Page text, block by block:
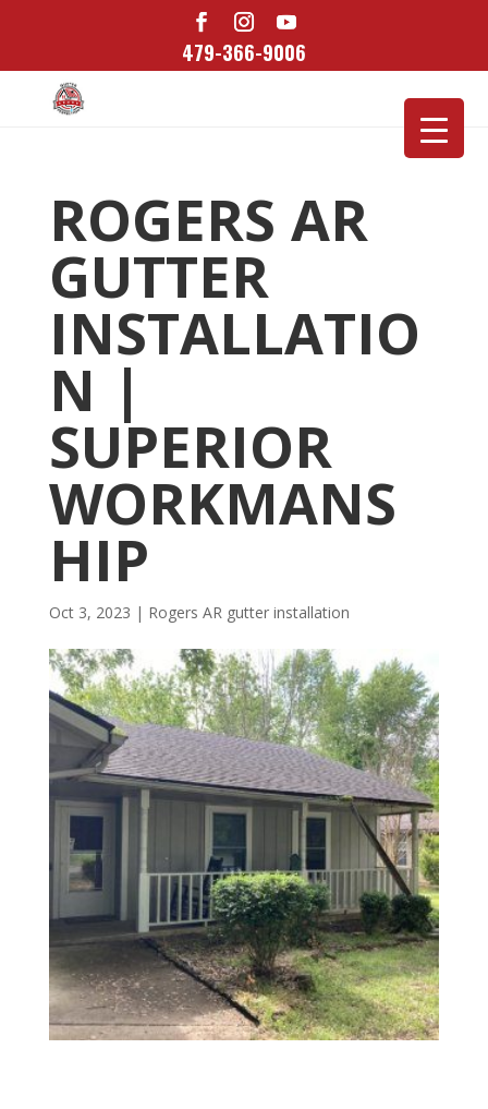
479-366-9006
ROGERS AR
GUTTER
INSTALLATIO
N |
SUPERIOR
WORKMANS
HIP
Oct 3, 2023 | Rogers AR gutter installation